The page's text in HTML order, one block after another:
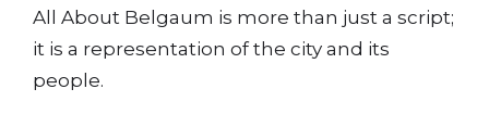
All About Belgaum is more than just a script;
it is a representation of the city and its
people.